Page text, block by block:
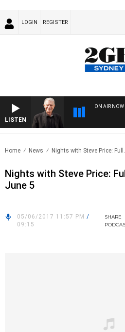
LOGIN REGISTER
LISTEN
ON AIR NOW
Home News Nights with Steve Price:
Nights with Steve Price:
June 5
05/06/2017 11:57 PM /
09:15
SHARE